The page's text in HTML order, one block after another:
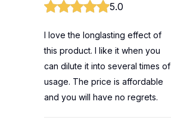
5.0
I love the longlasting effect of
this product. I like it when you
can dilute it into several times of
usage. The price is affordable
and you will have no regrets.